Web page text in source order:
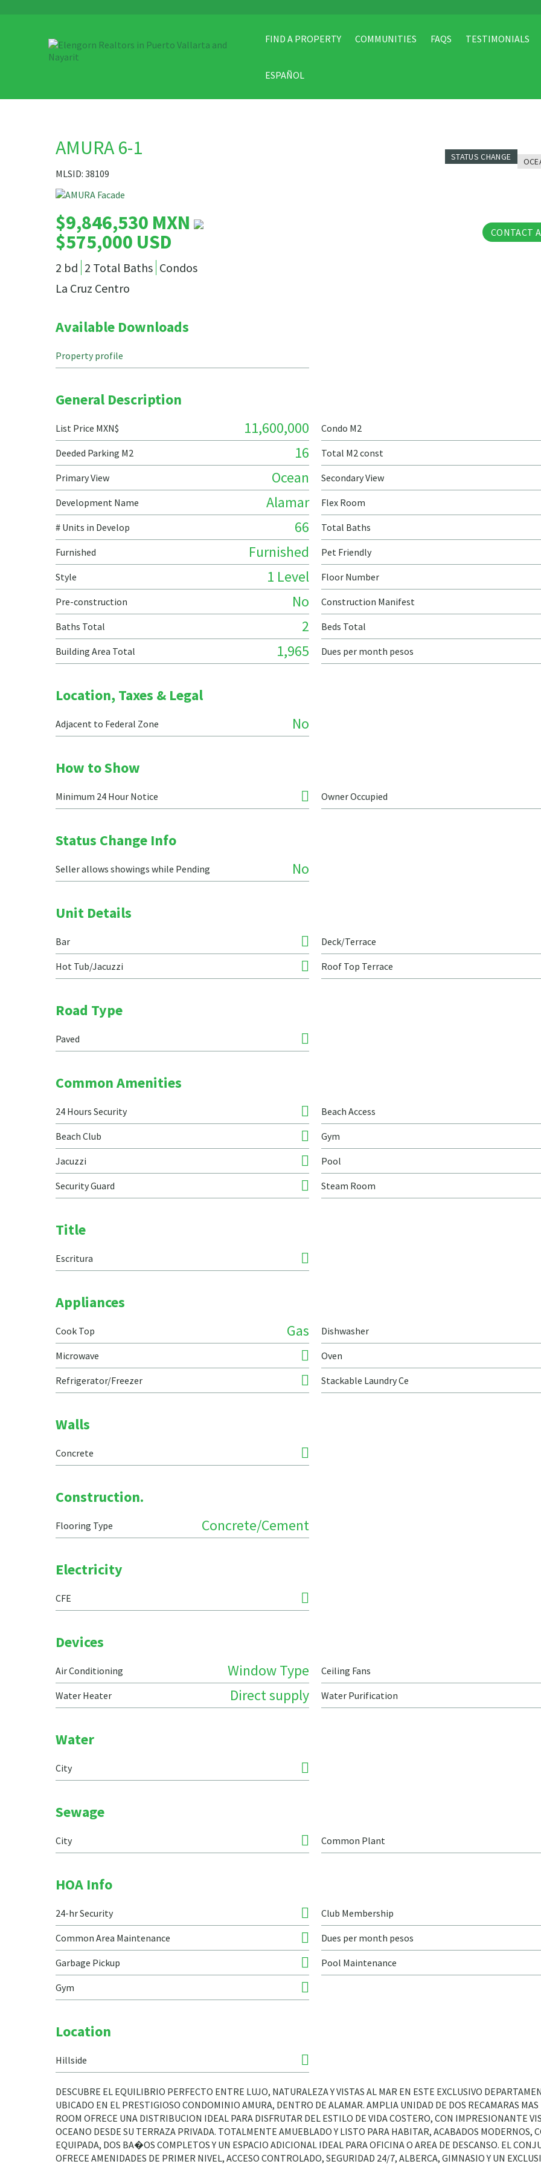
FIND A PROPERTY COMMUNITIES FAQS TESTIMONIALS
ESPAÑOL
AMURA 6-1
MLSID: 38109
STATUS CHANGE
$9,846,530 MXN
$575,000 USD
CONTACT
2 bd 2 Total Baths Condos
La Cruz Centro
Available Downloads
Property profile
General Description
List Price MXN$ 11,600,000 Condo M2
Deeded Parking M2 16 Total M2 const
Primary View Ocean Secondary View
Development Name Alamar Flex Room
# Units in Develop 66 Total Baths
Furnished Furnished Pet Friendly
Style 1 Level Floor Number
Pre-construction No Construction Manifest
Baths Total 2 Beds Total
Building Area Total 1,965 Dues per month pesos
Location, Taxes & Legal
Adjacent to Federal Zone No
How to Show
Minimum 24 Hour Notice Owner Occupied
Status Change Info
Seller allows showings while Pending No
Unit Details
Bar Deck/Terrace
Hot Tub/Jacuzzi Roof Top Terrace
Road Type
Paved
Common Amenities
24 Hours Security Beach Access
Beach Club Gym
Jacuzzi Pool
Security Guard Steam Room
Title
Escritura
Appliances
Cook Top Gas Dishwasher
Microwave Oven
Refrigerator/Freezer Stackable Laundry Ce
Walls
Concrete
Construction.
Flooring Type Concrete/Cement
Electricity
CFE
Devices
Air Conditioning Window Type Ceiling Fans
Water Heater Direct supply Water Purification
Water
City
Sewage
City Common Plant
HOA Info
24-hr Security Club Membership
Common Area Maintenance Dues per month pesos
Garbage Pickup Pool Maintenance
Gym
Location
Hillside
DESCUBRE EL EQUILIBRIO PERFECTO ENTRE LUJO, NATURALEZA Y VISTAS AL MAR EN ESTE EXCLUSIVO
UBICADO EN EL PRESTIGIOSO CONDOMINIO AMURA, DENTRO DE ALAMAR. AMPLIA UNIDAD DE DOS RECAMARAS MAS
ROOM OFRECE UNA DISTRIBUCION IDEAL PARA DISFRUTAR DEL ESTILO DE VIDA COSTERO, CON IMPRESIONANTE
OCEANO DESDE SU TERRAZA PRIVADA. TOTALMENTE AMUEBLADO Y LISTO PARA HABITAR, ACABADOS MODERNOS,
EQUIPADA, DOS BA�OS COMPLETOS Y UN ESPACIO ADICIONAL IDEAL PARA OFICINA O AREA DE DESCANSO. EL
OFRECE AMENIDADES DE PRIMER NIVEL, ACCESO CONTROLADO, SEGURIDAD 24/7, ALBERCA, GIMNASIO Y UN